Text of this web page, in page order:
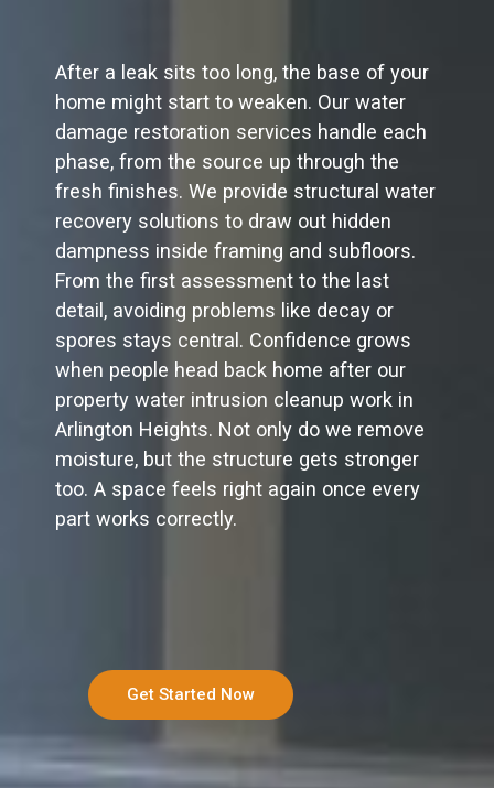
After a leak sits too long, the base of your
home might start to weaken. Our water
damage restoration services handle each
phase, from the source up through the
fresh finishes. We provide structural water
recovery solutions to draw out hidden
dampness inside framing and subfloors.
From the first assessment to the last
detail, avoiding problems like decay or
spores stays central. Confidence grows
when people head back home after our
property water intrusion cleanup work in
Arlington Heights. Not only do we remove
moisture, but the structure gets stronger
too. A space feels right again once every
part works correctly.
Get Started Now